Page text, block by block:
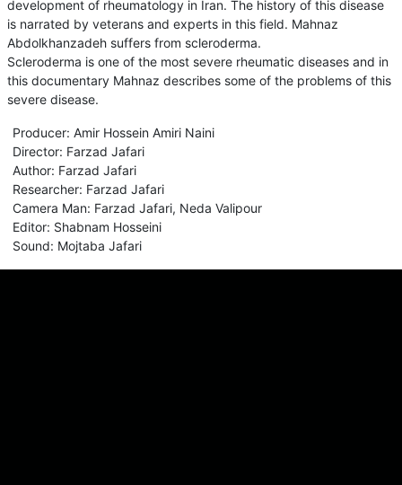
development of rheumatology in Iran. The history of this disease
is narrated by veterans and experts in this field. Mahnaz
Abdolkhanzadeh suffers from scleroderma.
Scleroderma is one of the most severe rheumatic diseases and in
this documentary Mahnaz describes some of the problems of this
severe disease.
Producer: Amir Hossein Amiri Naini
Director: Farzad Jafari
Author: Farzad Jafari
Researcher: Farzad Jafari
Camera Man: Farzad Jafari, Neda Valipour
Editor: Shabnam Hosseini
Sound: Mojtaba Jafari